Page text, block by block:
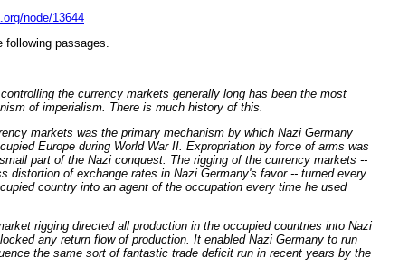
node/13644
following passages.
the currency markets generally long has been the most
of imperialism. There is much history of this.
markets was the primary mechanism by which Nazi Germany
Europe during World War II. Expropriation by force of arms was
part of the Nazi conquest. The rigging of the currency markets --
distortion of exchange rates in Nazi Germany's favor -- turned every
country into an agent of the occupation every time he used
rigging directed all production in the occupied countries into Nazi
any return flow of production. It enabled Nazi Germany to run
the same sort of fantastic trade deficit run in recent years by the